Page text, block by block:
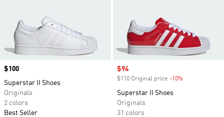
Price
$100
Superstar II Shoes
Originals
2 colors
Best Seller
Sale price
$94
$110 Original price -10%
Superstar II Shoes
Originals
31 colors